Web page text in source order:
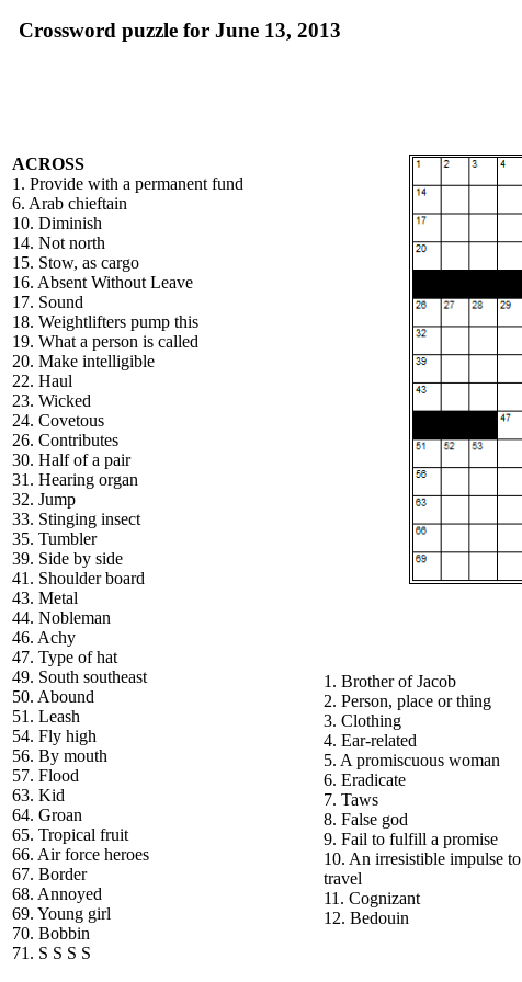
Crossword puzzle for June 13, 2013
ACROSS
1. Provide with a permanent fund
6. Arab chieftain
10. Diminish
14. Not north
15. Stow, as cargo
16. Absent Without Leave
17. Sound
18. Weightlifters pump this
19. What a person is called
20. Make intelligible
22. Haul
23. Wicked
24. Covetous
26. Contributes
30. Half of a pair
31. Hearing organ
32. Jump
33. Stinging insect
35. Tumbler
39. Side by side
41. Shoulder board
43. Metal
44. Nobleman
46. Achy
47. Type of hat
49. South southeast
50. Abound
51. Leash
54. Fly high
56. By mouth
57. Flood
63. Kid
64. Groan
65. Tropical fruit
66. Air force heroes
67. Border
68. Annoyed
69. Young girl
70. Bobbin
71. S S S S
1. Brother of Jacob
2. Person, place or thing
3. Clothing
4. Ear-related
5. A promiscuous woman
6. Eradicate
7. Taws
8. False god
9. Fail to fulfill a promise
10. An irresistible impulse to
travel
11. Cognizant
12. Bedouin